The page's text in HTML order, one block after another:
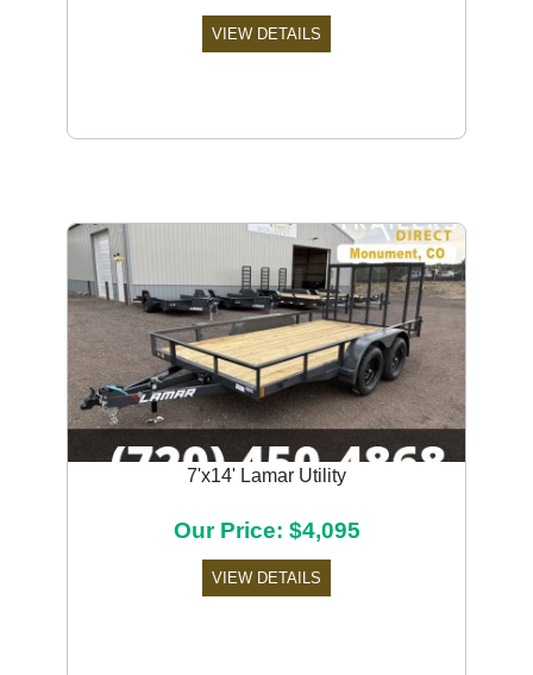
VIEW DETAILS
7'x14' Lamar Utility
Our Price: $4,095
VIEW DETAILS